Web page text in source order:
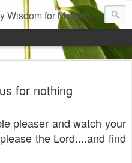
for Modern Times
for nothing
pleaser and watch your
the Lord....and find